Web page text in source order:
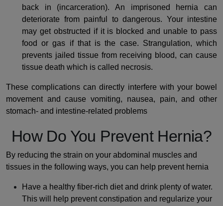
back in (incarceration). An imprisoned hernia can
deteriorate from painful to dangerous. Your intestine
may get obstructed if it is blocked and unable to pass
food or gas if that is the case. Strangulation, which
prevents jailed tissue from receiving blood, can cause
tissue death which is called necrosis.
These complications can directly interfere with your bowel
movement and cause vomiting, nausea, pain, and other
stomach- and intestine-related problems
How Do You Prevent Hernia?
By reducing the strain on your abdominal muscles and
tissues in the following ways, you can help prevent hernia
Have a healthy fiber-rich diet and drink plenty of water.
This will help prevent constipation and regularize your